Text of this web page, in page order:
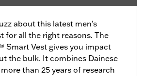
about this latest men’s
for all the right reasons. The
Smart Vest gives you impact
the bulk. It combines Dainese
than 25 years of research